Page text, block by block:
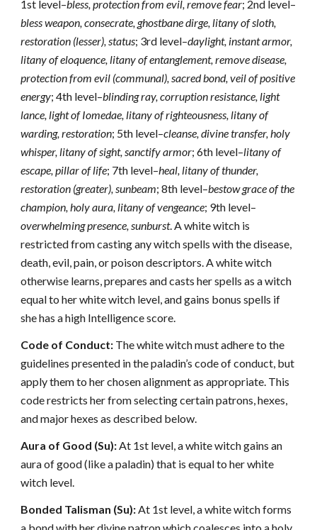
1st level–bless, protection from evil, remove fear; 2nd level–
bless weapon, consecrate, ghostbane dirge, litany of sloth,
restoration (lesser), status; 3rd level–daylight, instant armor,
litany of eloquence, litany of entanglement, remove disease,
protection from evil (communal), sacred bond, veil of positive
energy; 4th level–blinding ray, corruption resistance, light
lance, light of Iomedae, litany of righteousness, litany of
warding, restoration; 5th level–cleanse, divine transfer, holy
whisper, litany of sight, sanctify armor; 6th level–litany of
escape, pillar of life; 7th level–heal, litany of thunder,
restoration (greater), sunbeam; 8th level–bestow grace of the
champion, holy aura, litany of vengeance; 9th level–
overwhelming presence, sunburst. A white witch is
restricted from casting any witch spells with the disease,
death, evil, pain, or poison descriptors. A white witch
otherwise learns, prepares and casts her spells as a witch
equal to her white witch level, and gains bonus spells if
she has a high Intelligence score.
Code of Conduct: The white witch must adhere to the
guidelines presented in the paladin’s code of conduct, but
apply them to her chosen alignment as appropriate. This
code restricts her from selecting certain patrons, hexes,
and major hexes as described below.
Aura of Good (Su):At 1st level, a white witch gains an
aura of good (like a paladin) that is equal to her white
witch level.
Bonded Talisman (Su):At 1st level, a white witch forms